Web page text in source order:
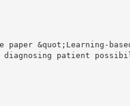
diagnosing patient